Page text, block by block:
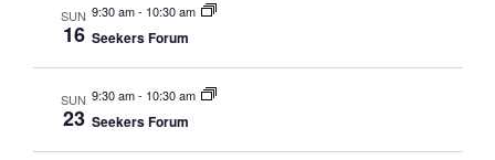
SUN
16
9:30 am- 10:30 am
Seekers Forum
SUN
23
9:30 am- 10:30 am
Seekers Forum